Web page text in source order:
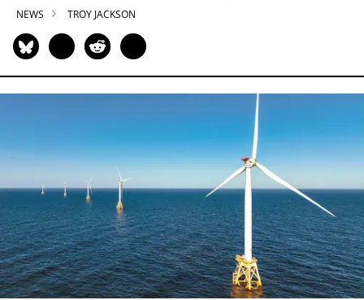
NEWS TROY JACKSON